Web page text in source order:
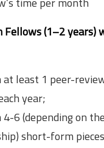
Fellows (1–2 years)
at least 1 peer-
year;
4-6 (depending on
short-form